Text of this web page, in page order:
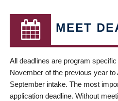
MEET
All deadlines are program
November of the previous year to
September intake. The most
application deadline. Without